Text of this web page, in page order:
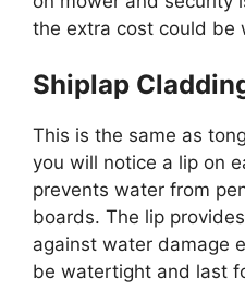
the extra cost could be
Shiplap
This is the same as
you will notice a lip on
prevents water from
boards. The lip
against water damage
be watertight and last